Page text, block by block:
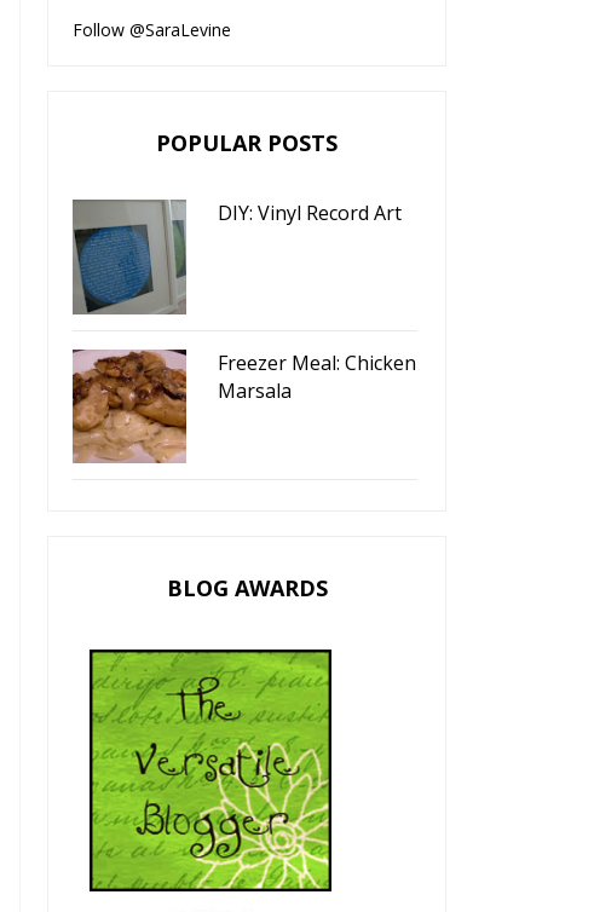
Follow @SaraLevine
POPULAR POSTS
DIY: Vinyl Record Art
Freezer Meal: Chicken
Marsala
BLOG AWARDS